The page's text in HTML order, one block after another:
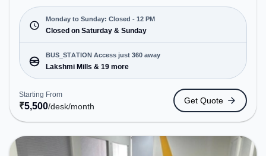
from Near Venugopal Layout. Starting at
₹5500/month, the space is open Mon-Sun(Closed
to 12 PM) . It is ideal for startups, SMEs, and
enterprises, offering Meeting Room, Dedicated
Desk to cater to various needs. Conveniently
located near Bus Station: Lakshmi Mills, Railway
Station: Peelamedu, the coworking space provides
easy access to public transport. Amenities: The
space includes 24x7, Meeting Room, Air
Conditioning, Wifi, Night Shift to ensure a
productive work environment. Breakout Spaces:
Professionals can unwind in the Cafeteria – perfect
for recharging during the day.
Monday to Sunday: Closed - 12 PM
Closed on Saturday & Sunday
BUS_STATION Access just 360 away
Lakshmi Mills & 19 more
Starting From
₹5,500/desk/month
Get Quote